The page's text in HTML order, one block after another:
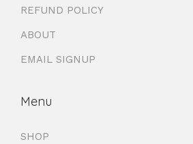
REFUND POLICY
ABOUT
EMAIL SIGNUP
Menu
SHOP